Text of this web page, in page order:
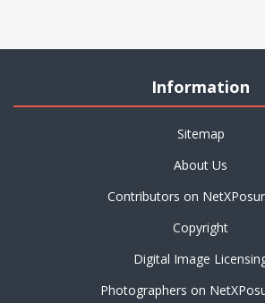
Information
Sitemap
About Us
Contributors on
Copyright
Digital Image
Photographers on